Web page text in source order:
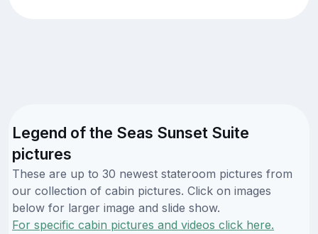
Legend of the Seas Sunset Suite
pictures
These are up to 30 newest stateroom pictures from
our collection of cabin pictures. Click on images
below for larger image and slide show.
For specific cabin pictures and videos click here.